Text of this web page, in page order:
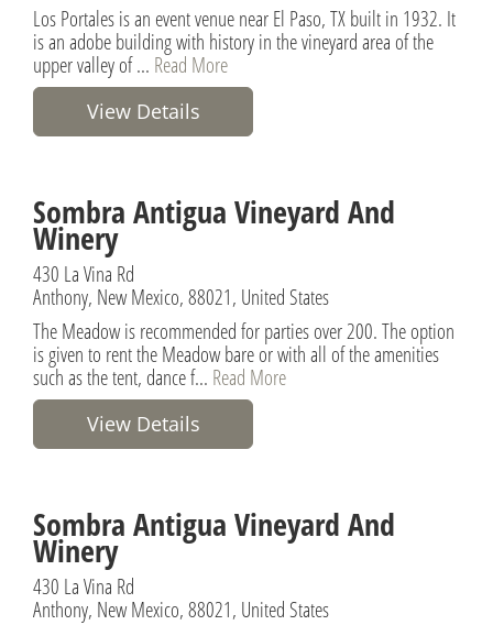
Los Portales is an event venue near El Paso, TX built in 1932. It
is an adobe building with history in the vineyard area of the
upper valley of ... Read More
View Details
Sombra Antigua Vineyard And
Winery
430 La Vina Rd
Anthony, New Mexico, 88021, United States
The Meadow is recommended for parties over 200. The option
is given to rent the Meadow bare or with all of the amenities
such as the tent, dance f... Read More
View Details
Sombra Antigua Vineyard And
Winery
430 La Vina Rd
Anthony, New Mexico, 88021, United States